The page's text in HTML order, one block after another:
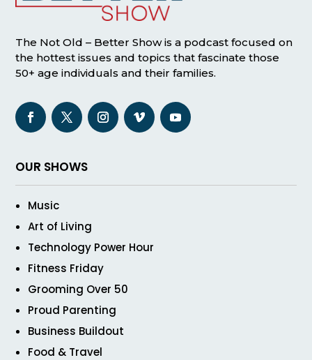
The Not Old – Better Show is a podcast focused on
the hottest issues and topics that fascinate those
50+ age individuals and their families.
OUR SHOWS
Music
Art of Living
Technology Power Hour
Fitness Friday
Grooming Over 50
Proud Parenting
Business Buildout
Food & Travel